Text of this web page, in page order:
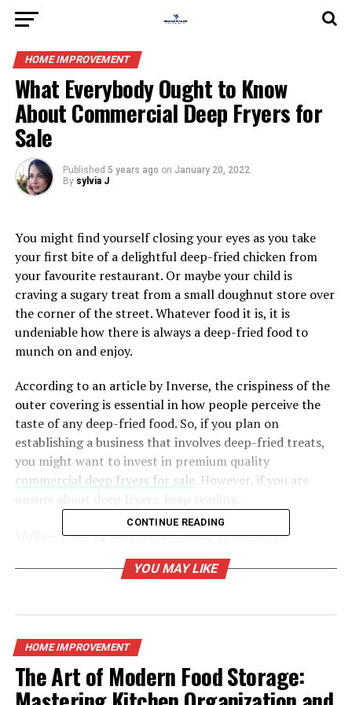
HOME IMPROVEMENT
What Everybody Ought to Know
About Commercial Deep Fryers for
Sale
Published 5 years ago on January 20, 2022
By sylvia J
You might find yourself closing your eyes as you take
your first bite of a delightful deep-fried chicken from
your favourite restaurant. Or maybe your child is
craving a sugary treat from a small doughnut store over
the corner of the street. Whatever food it is, it is
undeniable how there is always a deep-fried food to
munch on and enjoy.
According to an article by Inverse, the crispiness of the
outer covering is essential in how people perceive the
taste of any deep-fried food. So, if you plan on
establishing a business that involves deep-fried treats,
you might want to invest in premium quality
commercial deep fryers for sale . However, if you are
What is a commercial deep
fryer, and what does it do?
quantities of food such as doughnuts, mozzarella sticks,
french fries, and fried chicken, to name a few.
Deep fryers are potent appliances that help you move
CONTINUE READING
YOU MAY LIKE
HOME IMPROVEMENT
The Art of Modern Food Storage: